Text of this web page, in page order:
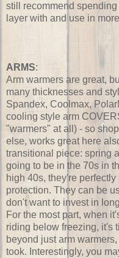
still recommend
layer with and use in
ARMS:
Arm warmers are great,
many thicknesses and
Spandex, Coolmax,
cooling style arm
"warmers" at all) - so
else, works great here
transitional piece: spring
going to be in the 70s in
high 40s, they're
protection. They can be
don't want to invest in
For the most part, when
riding below freezing, it's
beyond just arm
took. Interestingly, you